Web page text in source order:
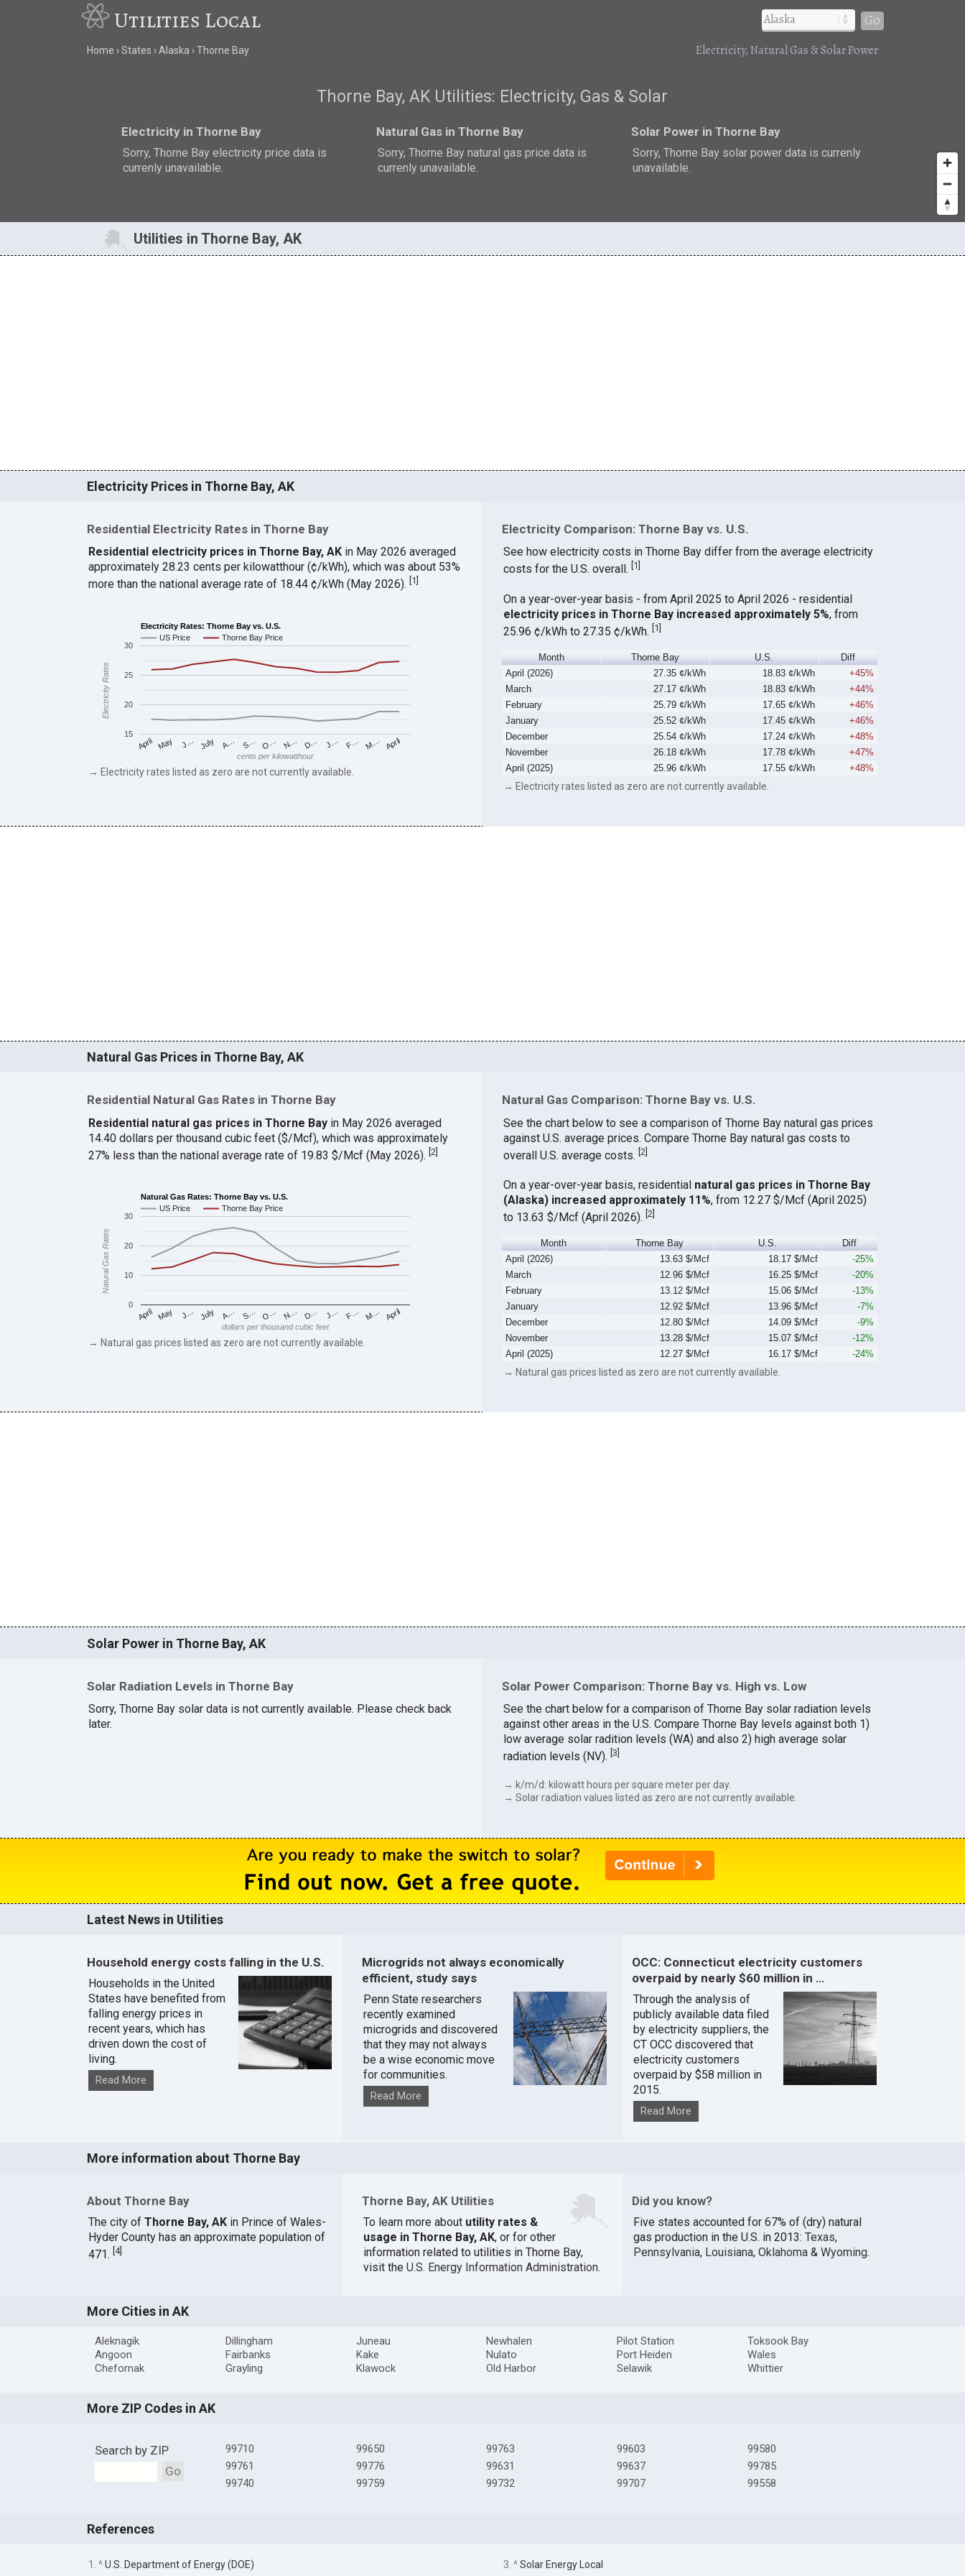
Utilities Local Go
Home States Alaska Thorne Bay Electricity, Natural Gas & Solar Power
Thorne Bay, AK Utilities: Electricity, Gas & Solar
Electricity in Thorne Bay
Sorry, Thorne Bay electricity price data is
currenly unavailable.
Natural Gas in Thorne Bay
Sorry, Thorne Bay natural gas price data is
currenly unavailable.
Solar Power in Thorne Bay
Sorry, Thorne Bay solar power data is currenly
unavailable.
Utilities in Thorne Bay, AK
Electricity Prices in Thorne Bay, AK
Residential Electricity Rates in Thorne Bay
Residential electricity prices in Thorne Bay, AK in May 2026 averaged
approximately 28.23 cents per kilowatthour (¢/kWh), which was about 53%
more than the national average rate of 18.44 ¢/kWh (May 2026). 1
Electricity Rates: Thorne Bay vs. U.S.
US Price
Thorne Bay Price
April May J… July A… S… O… N… D… J… F… M… April
15
20
25
30
cents per kilowatthour
Electricity Rates
→ Electricity rates listed as zero are not currently available.
Electricity Comparison: Thorne Bay vs. U.S.
See how electricity costs in Thorne Bay differ from the average electricity
costs for the U.S. overall. 1
On a year-over-year basis - from April 2025 to April 2026 - residential
electricity prices in Thorne Bay increased approximately 5%, from
25.96 ¢/kWh to 27.35 ¢/kWh. 1
Month Thorne Bay U.S.
Diff
April (2026)
27.35 ¢/kWh 18.83 ¢/kWh
+45%
March
27.17 ¢/kWh 18.83 ¢/kWh
+44%
February
25.79 ¢/kWh 17.65 ¢/kWh
+46%
January
25.52 ¢/kWh 17.45 ¢/kWh
+46%
December
25.54 ¢/kWh 17.24 ¢/kWh
+48%
November
26.18 ¢/kWh 17.78 ¢/kWh
+47%
April (2025)
25.96 ¢/kWh 17.55 ¢/kWh +48%
→ Electricity rates listed as zero are not currently available.
Natural Gas Prices in Thorne Bay, AK
Residential Natural Gas Rates in Thorne Bay
Residential natural gas prices in Thorne Bayin May 2026 averaged
14.40 dollars per thousand cubic feet ($/Mcf), which was approximately
27% less than the national average rate of 19.83 $/Mcf (May 2026). [2]
Natural Gas Rates: Thorne Bay vs. U.S.
US Price
Thorne Bay Price
April May J… July A… S… O… N… D… J… F… M… April
0
10
20
30
dollars per thousand cubic feet
Natural Gas Rates
→ Natural gas prices listed as zero are not currently available.
Natural Gas Comparison: Thorne Bay vs. U.S.
See the chart below to see a comparison of Thorne Bay natural gas prices
against U.S. average prices. Compare Thorne Bay natural gas costs to
overall U.S. average costs. [2]
On a year-over-year basis, residential natural gas prices in Thorne Bay
(Alaska) increased approximately 11%, from 12.27 $/Mcf (April 2025)
to 13.63 $/Mcf (April 2026). 2
Month Thorne Bay U.S.
Diff
April (2026)
13.63 $/Mcf 18.17 $/Mcf
-25%
March
12.96 $/Mcf 16.25 $/Mcf
-20%
February
13.12 $/Mcf 15.06 $/Mcf
-13%
January
12.92 $/Mcf 13.96 $/Mcf
-7%
December
12.80 $/Mcf 14.09 $/Mcf
-9%
November
13.28 $/Mcf 15.07 $/Mcf
-12%
April (2025)
12.27 $/Mcf 16.17 $/Mcf -24%
→ Natural gas prices listed as zero are not currently available.
Solar Power in Thorne Bay, AK
Solar Radiation Levels in Thorne Bay
Sorry, Thorne Bay solar data is not currently available. Please check back
later.
Solar Power Comparison: Thorne Bay vs. High vs. Low
See the chart below for a comparison of Thorne Bay solar radiation levels
against other areas in the U.S. Compare Thorne Bay levels against both 1)
low average solar radition levels (WA) and also 2) high average solar
radiation levels (NV). [3]
→ k/m/d: kilowatt hours per square meter per day.
→ Solar radiation values listed as zero are not currently available.
Latest News in Utilities
Household energy costs falling in the U.S.
Households in the United
States have benefited from
falling energy prices in
recent years, which has
driven down the cost of
living.
Read More
Microgrids not always economically
efficient, study says
Penn State researchers
recently examined
microgrids and discovered
that they may not always
be a wise economic move
for communities.
Read More
OCC: Connecticut electricity customers
overpaid by nearly $60 million in …
Through the analysis of
publicly available data filed
by electricity suppliers, the
CT OCC discovered that
electricity customers
overpaid by $58 million in
2015.
Read More
More information about Thorne Bay
About Thorne Bay
The city of Thorne Bay, AKin Prince of Wales-
Hyder County has an approximate population of
471. 4]
Thorne Bay, AK Utilities
To learn more about utility rates &
usage in Thorne Bay, AK, or for other
information related to utilities in Thorne Bay,
visit the U.S. Energy Information Administration.
Did you know?
Five states accounted for 67% of (dry) natural
gas production in the U.S. in 2013:Texas,
Pennsylvania, Louisiana,Oklahoma &Wyoming.
More Cities in AK
Aleknagik
Angoon
Chefornak
Dillingham
Fairbanks
Grayling
Juneau
Kake
Klawock
Newhalen
Nulato
Old Harbor
Pilot Station
Port Heiden
Selawik
Toksook Bay
Wales
Whittier
More ZIP Codes in AK
Search by ZIP
Go
99710
99761
99740
99650
99776
99759
99763
99631
99732
99603
99637
99707
99580
99785
99558
References
1. ^U.S. Department of Energy (DOE) 3. ^Solar Energy Local